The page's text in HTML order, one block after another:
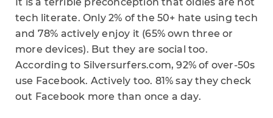
tech literate. Only 2% of the 50+ hate using tech
and 78% actively enjoy it (65% own three or
more devices). But they are social too.
According to Silversurfers.com, 92% of over-50s
use Facebook. Actively too. 81% say they check
out Facebook more than once a day.